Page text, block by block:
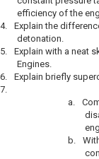
efficiency of the
4.
Explain the
detonation.
5.
Explain with a neat
Engines.
6.
Explain briefly
7.
a.
b.